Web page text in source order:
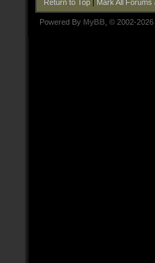
Return to Top| Mark All Forums
Powered By MyBB , © 2002-2026